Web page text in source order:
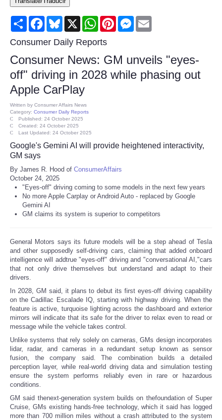
Consumer
Consumer Affairs Recalls
Food & Drug Recalls
Product Safety News
Entertainment
Health
Pets
Politics
Press Releases
Reviews
Science
Social
Sports
Technology
Travel
USA
World
Share FacebookBluesky
X WhatsAppPinterestMessenger
Consumer Daily Reports
Consumer News: GM unveils "eyes-
off" driving in 2028 while phasing out
Apple CarPlay
Written by Consumer Affairs News
Category: Consumer Daily Reports
Published: 24 October 2025
Created: 24 October 2025
Last Updated: 24 October 2025
Google's Gemini AI will provide heightened interactivity,
GM says
By James R. Hood of ConsumerAffairs
October 24, 2025
"Eyes-off" driving coming to some models in the next few years
No more Apple Carplay or Android Auto - replaced by Google
Gemini AI
GM claims its system is superior to competitors
General Motors says its future models will be a step ahead of Tesla
and other supposedly self-driving cars, claiming that added onboard
intelligence will addtrue "eyes-off" driving and "conversational AI,"cars
that not only drive themselves but understand and adapt to their
drivers.
In 2028, GM said, it plans to debut its first eyes-off driving capability
on the Cadillac Escalade IQ, starting with highway driving. When the
feature is active, turquoise lighting across the dashboard and exterior
mirrors will indicate that its safe for the driver to relax even to read or
message while the vehicle takes control.
Unlike systems that rely solely on cameras, GMs design incorporates
lidar, radar, and cameras in a redundant setup known as sensor
fusion, the company said. The combination builds a detailed
perception layer, while real-world driving data and simulation testing
ensure the system performs reliably even in rare or hazardous
conditions.
GM said thenext-generation system builds on thefoundation of Super
Cruise, GMs existing hands-free technology, which it said has logged
more than 700 million miles without a crash attributed to the system